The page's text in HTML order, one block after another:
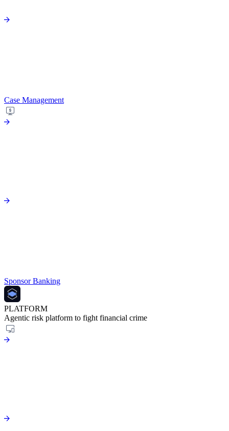
Case Management
Sponsor Banking
PLATFORM
Agentic risk platform to fight financial crime